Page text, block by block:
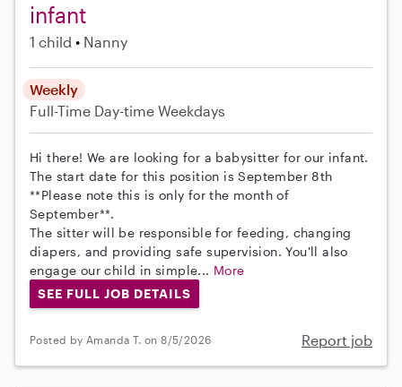
infant
1 child Nanny
Weekly
Full-Time Day-time Weekdays
Hi there! We are looking for a babysitter for our infant.
The start date for this position is September 8th
**Please note this is only for the month of
September**.
The sitter will be responsible for feeding, changing
diapers, and providing safe supervision. You'll also
engage our child in simple... More
SEE FULL JOB DETAILS
Posted by Amanda T. on 8/5/2026 Report job